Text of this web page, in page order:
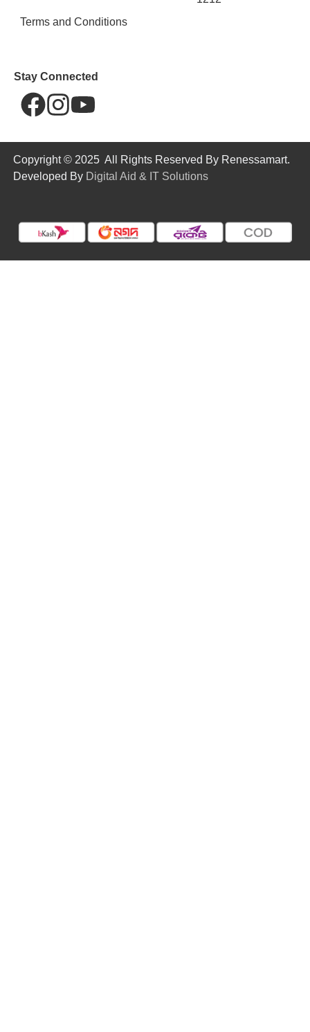
Terms and Conditions
Stay Connected
Copyright © 2025 All Rights Reserved By Renessamart.
Developed By Digital Aid & IT Solutions